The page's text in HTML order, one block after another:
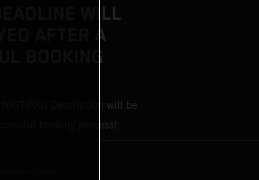
WILL
AFTER A
BOOKING
Description will be
booking process!
feature